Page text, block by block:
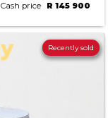
Cash price R 145 900
Recently sold